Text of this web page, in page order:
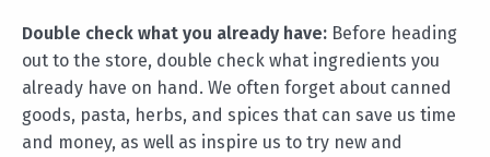
Double check what you already have: Before heading
out to the store, double check what ingredients you
already have on hand. We often forget about canned
goods, pasta, herbs, and spices that can save us time
and money, as well as inspire us to try new and